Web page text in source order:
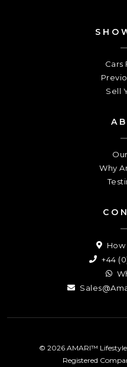
Cars
Sell
Why
How
+44
© 2026 AMARI™
Registered